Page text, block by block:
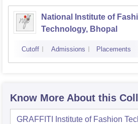
National Institute of
Technology, Bhopal
Cutoff Admissions Placements
Know More About this
GRAFFITI Institute of Fashion